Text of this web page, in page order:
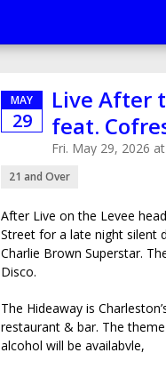
MAY
29
Live After
feat.
Fri. May 29, 2026
21 and Over
After Live on the Levee
Street for a late night silent
Charlie Brown Superstar.
Disco.
The Hideaway is
restaurant & bar. The
alcohol will be availabvle,